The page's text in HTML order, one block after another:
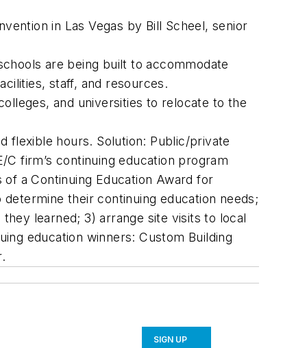
in Las Vegas by Bill Scheel, senior
are being built to accommodate
staff, and resources.
and universities to relocate to the
flexible hours. Solution: Public/private
firm’s continuing education program
a Continuing Education Award for
their continuing education needs;
learned; 3) arrange site visits to local
education winners: Custom Building
SIGN UP